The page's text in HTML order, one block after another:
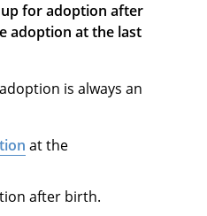
for adoption after
adoption at the last
is always an
at the
after birth.